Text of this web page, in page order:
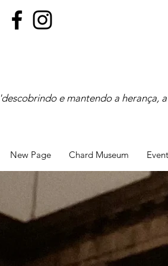
'descobrindo e mantendo a herança,
New Page Chard Museum